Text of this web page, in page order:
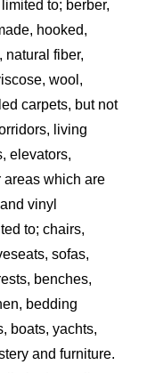
to; berber,
hooked,
natural fiber,
wool,
carpets, but not
living
elevators,
areas which are
vinyl
to; chairs,
sofas,
benches,
bedding
boats, yachts,
and furniture.